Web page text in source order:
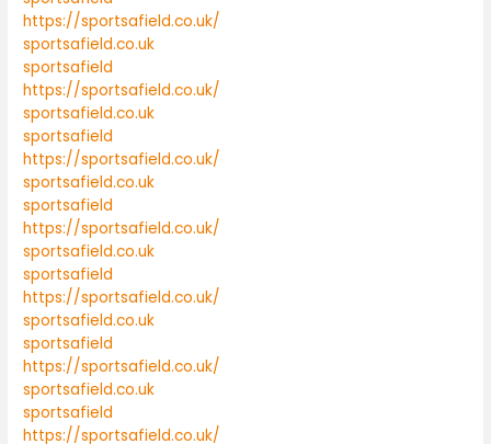
https://sportsafield.co.uk/
sportsafield.co.uk
sportsafield
https://sportsafield.co.uk/
sportsafield.co.uk
sportsafield
https://sportsafield.co.uk/
sportsafield.co.uk
sportsafield
https://sportsafield.co.uk/
sportsafield.co.uk
sportsafield
https://sportsafield.co.uk/
sportsafield.co.uk
sportsafield
https://sportsafield.co.uk/
sportsafield.co.uk
sportsafield
https://sportsafield.co.uk/